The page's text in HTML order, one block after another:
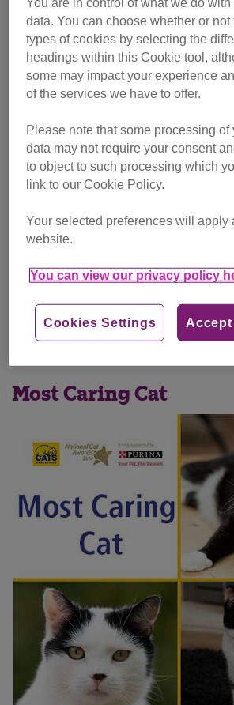
Photos: David Charlton, Michael Scott
Most Caring Cat
data. You can choose whether or
types of cookies by selecting the
headings within this Cookie tool,
some may impact your experience
of the services we have to offer.
Please note that some processing of
data may not require your consent
to object to such processing which
link to our Cookie Policy.
Your selected preferences will apply
website.
You can view our privacy policy
Cookies Settings